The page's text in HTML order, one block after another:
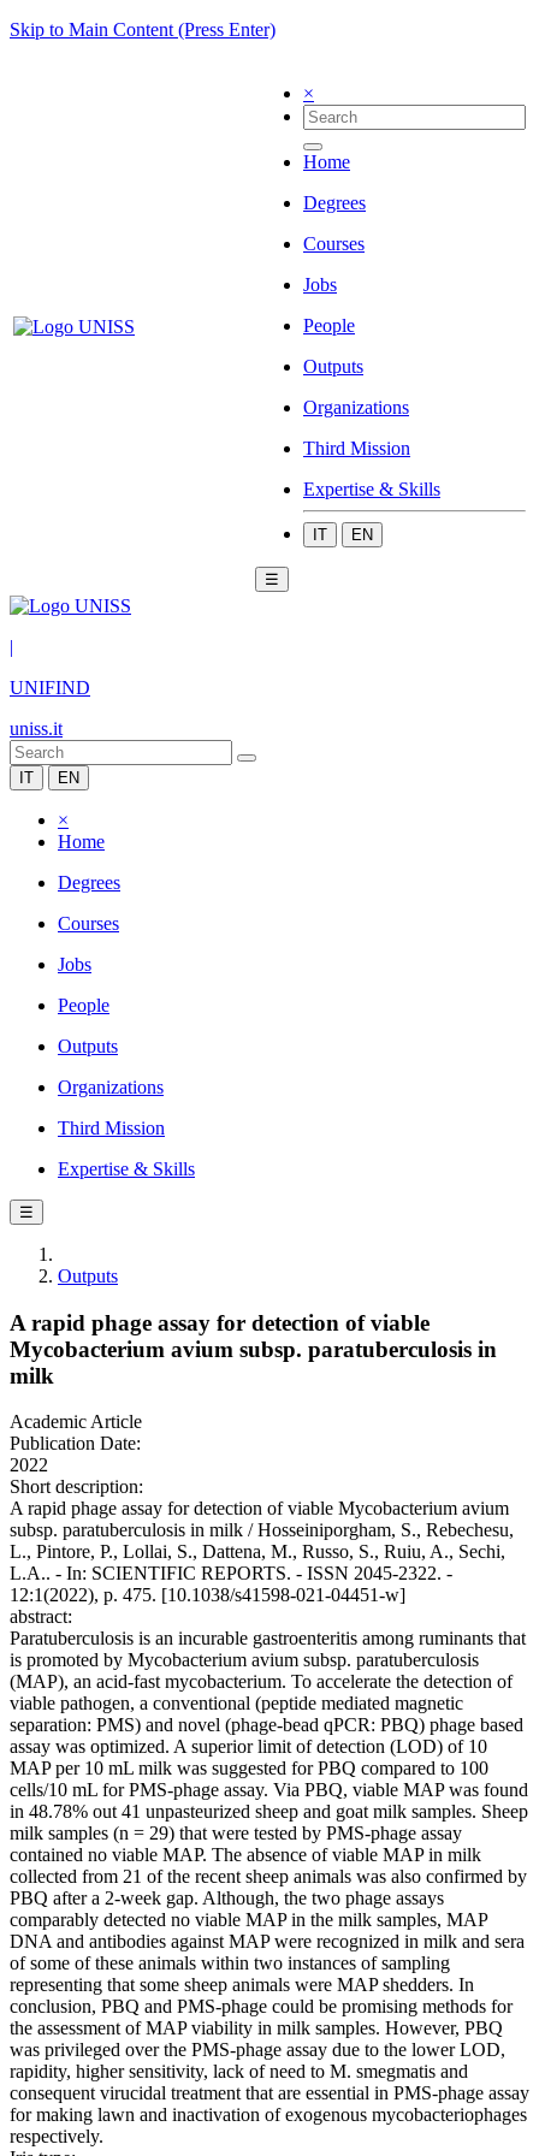
Skip to Main Content (Press Enter)
×
Home
Degrees
Courses
Jobs
People
Outputs
Organizations
Third Mission
Expertise & Skills
IT EN
☰
|
UNIFIND
uniss.it
IT EN
×
Home
Degrees
Courses
Jobs
People
Outputs
Organizations
Third Mission
Expertise & Skills
☰
Outputs
A rapid phage assay for detection of viable
Mycobacterium avium subsp. paratuberculosis in
milk
Academic Article
Publication Date:
2022
Short description:
A rapid phage assay for detection of viable Mycobacterium avium
subsp. paratuberculosis in milk / Hosseiniporgham, S., Rebechesu,
L., Pintore, P., Lollai, S., Dattena, M., Russo, S., Ruiu, A., Sechi,
L.A.. - In: SCIENTIFIC REPORTS. - ISSN 2045-2322. -
12:1(2022), p. 475. [10.1038/s41598-021-04451-w]
abstract:
Paratuberculosis is an incurable gastroenteritis among ruminants that
is promoted by Mycobacterium avium subsp. paratuberculosis
(MAP), an acid-fast mycobacterium. To accelerate the detection of
viable pathogen, a conventional (peptide mediated magnetic
separation: PMS) and novel (phage-bead qPCR: PBQ) phage based
assay was optimized. A superior limit of detection (LOD) of 10
MAP per 10 mL milk was suggested for PBQ compared to 100
cells/10 mL for PMS-phage assay. Via PBQ, viable MAP was found
in 48.78% out 41 unpasteurized sheep and goat milk samples. Sheep
milk samples (n = 29) that were tested by PMS-phage assay
contained no viable MAP. The absence of viable MAP in milk
collected from 21 of the recent sheep animals was also confirmed by
PBQ after a 2-week gap. Although, the two phage assays
comparably detected no viable MAP in the milk samples, MAP
DNA and antibodies against MAP were recognized in milk and sera
of some of these animals within two instances of sampling
representing that some sheep animals were MAP shedders. In
conclusion, PBQ and PMS-phage could be promising methods for
the assessment of MAP viability in milk samples. However, PBQ
was privileged over the PMS-phage assay due to the lower LOD,
rapidity, higher sensitivity, lack of need to M. smegmatis and
consequent virucidal treatment that are essential in PMS-phage assay
for making lawn and inactivation of exogenous mycobacteriophages
respectively.